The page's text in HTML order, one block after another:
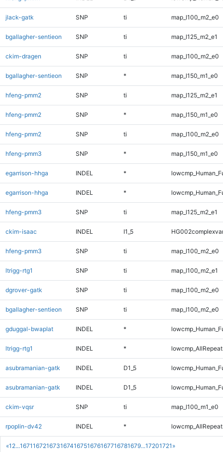
«1 2...167116721673167416751676167716781679...17201721 »
jlack-gatk SNP ti map_l100_m2_e0
bgallagher-sentieon SNP ti map_l125_m2_e1
ckim-dragen SNP ti map_l100_m2_e0
bgallagher-sentieon SNP * map_l150_m1_e0
hfeng-pmm2 SNP ti map_l125_m2_e1
hfeng-pmm2 SNP * map_l150_m1_e0
hfeng-pmm2 SNP ti map_l100_m2_e0
hfeng-pmm3 SNP * map_l150_m1_e0
egarrison-hhga INDEL *
egarrison-hhga INDEL *
hfeng-pmm3 SNP ti map_l125_m2_e1
ckim-isaac INDEL I1_5
hfeng-pmm3 SNP ti map_l100_m2_e0
ltrigg-rtg1 SNP ti map_l100_m2_e1
dgrover-gatk SNP ti map_l100_m2_e0
bgallagher-sentieon SNP ti map_l100_m2_e0
gduggal-bwaplat INDEL *
ltrigg-rtg1 INDEL *
asubramanian-gatk INDEL D1_5
asubramanian-gatk INDEL D1_5
ckim-vqsr SNP ti map_l100_m1_e0
rpoplin-dv42 INDEL *